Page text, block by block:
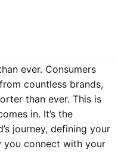
ever. Consumers
countless brands,
than ever. This is
in. It’s the
journey, defining your
you connect with your